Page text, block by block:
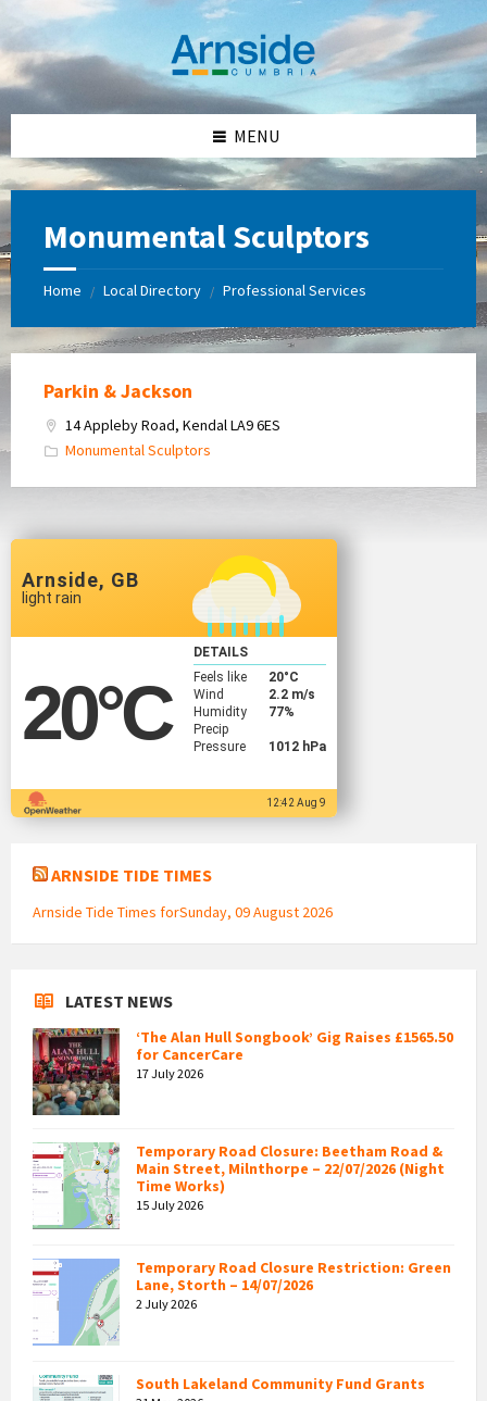
content
left
sidebar
right
sidebar
footer
MENU
Monumental Sculptors
Home / Local Directory / Professional Services
Parkin & Jackson
14 Appleby Road, Kendal LA9 6ES
Monumental Sculptors
Arnside, GB
light rain
20°C
DETAILS
Feels like
20°C
Wind
2.2 m/s
Humidity
77%
Precip
Pressure
1012 hPa
12:42 Aug 9
ARNSIDE TIDE TIMES
Arnside Tide Times forSunday, 09 August 2026
LATEST NEWS
‘The Alan Hull Songbook’ Gig Raises £1565.50
for CancerCare
17 July 2026
Temporary Road Closure: Beetham Road &
Main Street, Milnthorpe – 22/07/2026 (Night
Time Works)
15 July 2026
Temporary Road Closure Restriction: Green
Lane, Storth – 14/07/2026
2 July 2026
South Lakeland Community Fund Grants